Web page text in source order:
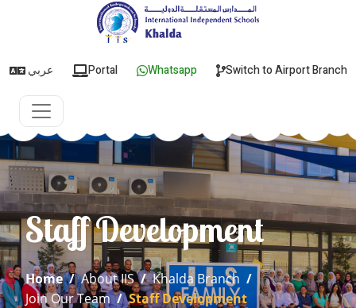
عربي Portal Whatsapp Switch to Airport Branch
Staff Development
Home/About IIS/Khalda Branch /
Join Our Team/Staff Development